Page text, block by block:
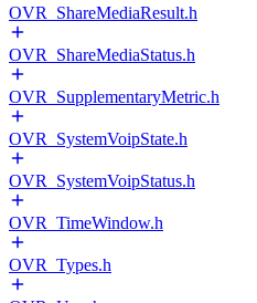
OVR_ShareMediaResult.h
OVR_ShareMediaStatus.h
OVR_SupplementaryMetric.h
OVR_SystemVoipState.h
OVR_SystemVoipStatus.h
OVR_TimeWindow.h
OVR_Types.h